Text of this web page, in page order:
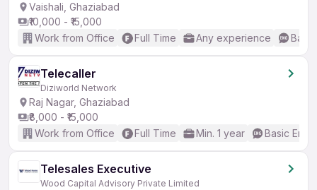
Vaishali, Ghaziabad
₹10,000 - ₹15,000
Work from Office
Full Time Any experience
Telecaller
Diziworld Network
Raj Nagar, Ghaziabad
₹8,000 - ₹15,000
Work from Office
Full Time Min. 1 year Basic
Telesales Executive
Wood Capital Advisory Private Limited